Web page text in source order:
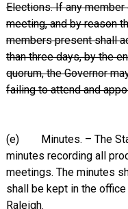
Elections. If any
meeting, and by reason
members present shall
than three days, by the
quorum, the Governor
failing to attend and
(e) Minutes. – The
minutes recording all
meetings. The minutes
shall be kept in the
Raleigh.